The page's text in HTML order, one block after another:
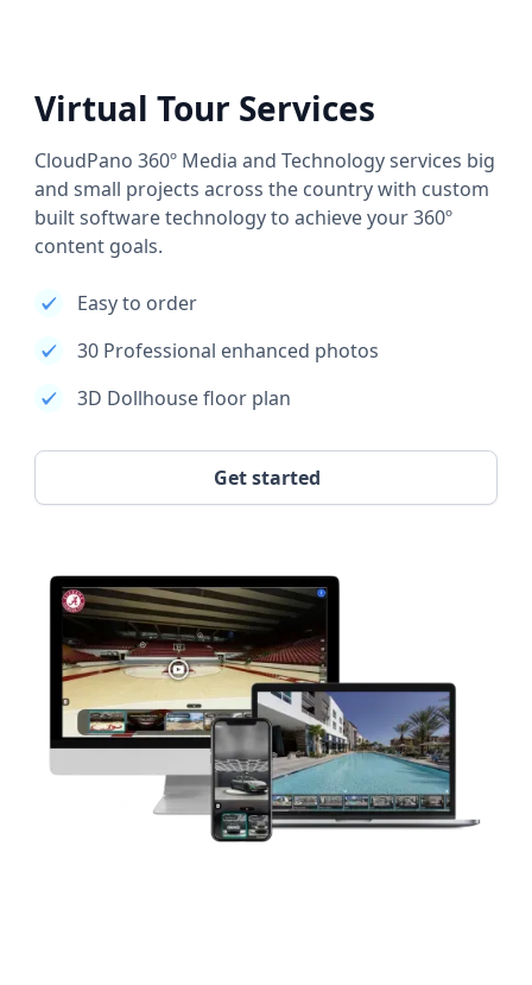
Virtual Tour Services
CloudPano 360º Media and Technology services big
and small projects across the country with custom
built software technology to achieve your 360º
content goals.
Easy to order
30 Professional enhanced photos
3D Dollhouse floor plan
Get started